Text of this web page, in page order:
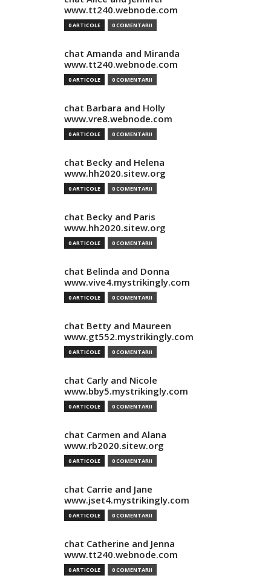
www.tt240.webnode.com
0 ARTICOLE 0 COMENTARII
chat Amanda and Miranda
www.tt240.webnode.com
0 ARTICOLE 0 COMENTARII
chat Barbara and Holly
www.vre8.webnode.com
0 ARTICOLE 0 COMENTARII
chat Becky and Helena
www.hh2020.sitew.org
0 ARTICOLE 0 COMENTARII
chat Becky and Paris
www.hh2020.sitew.org
0 ARTICOLE 0 COMENTARII
chat Belinda and Donna
www.vive4.mystrikingly.com
0 ARTICOLE 0 COMENTARII
chat Betty and Maureen
www.gt552.mystrikingly.com
0 ARTICOLE 0 COMENTARII
chat Carly and Nicole
www.bby5.mystrikingly.com
0 ARTICOLE 0 COMENTARII
chat Carmen and Alana
www.rb2020.sitew.org
0 ARTICOLE 0 COMENTARII
chat Carrie and Jane
www.jset4.mystrikingly.com
0 ARTICOLE 0 COMENTARII
chat Catherine and Jenna
www.tt240.webnode.com
0 ARTICOLE 0 COMENTARII